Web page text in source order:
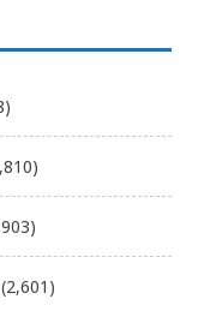
(2,601)